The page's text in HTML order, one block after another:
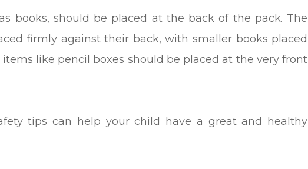
books, should be placed at the back of the pack. The
firmly against their back, with smaller books placed
like pencil boxes should be placed at the very front
tips can help your child have a great and healthy